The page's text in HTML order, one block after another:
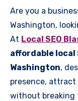
Are you a
Washington,
At Local SEO
affordable local
Washington,
presence, attract
without breaking